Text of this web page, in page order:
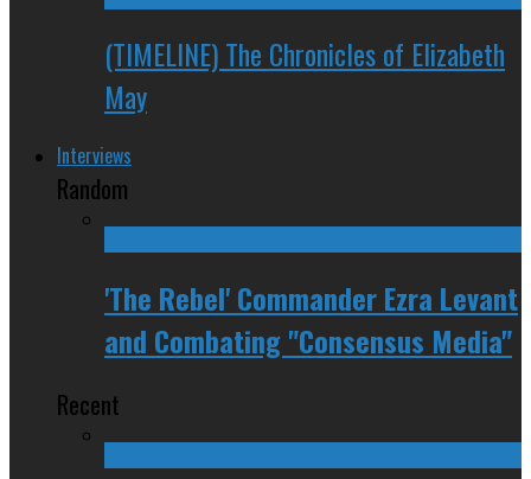
(TIMELINE) The Chronicles of Elizabeth
May
Interviews
Random
'The Rebel' Commander Ezra Levant
and Combating "Consensus Media"
Recent